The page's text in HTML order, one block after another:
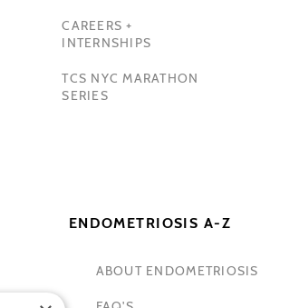
CAREERS +
INTERNSHIPS
TCS NYC MARATHON
SERIES
ENDOMETRIOSIS A-Z
ABOUT ENDOMETRIOSIS